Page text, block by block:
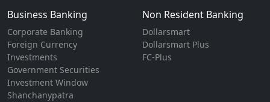
Business Banking
Corporate Banking
Foreign Currency
Investments
Government Securities
Investment Window
Shanchanypatra
Non Resident Banking
Dollarsmart
Dollarsmart Plus
FC-Plus